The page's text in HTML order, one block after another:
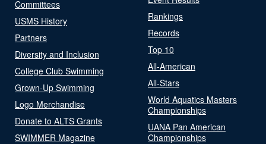
Committees
USMS History
Partners
Diversity and Inclusion
College Club Swimming
Grown-Up Swimming
Logo Merchandise
Donate to ALTS Grants
SWIMMER Magazine
Rankings
Records
Top 10
All-American
All-Stars
World Aquatics Masters
Championships
UANA Pan American
Championships